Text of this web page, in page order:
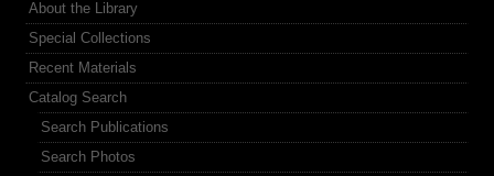
About the Library
Special Collections
Recent Materials
Catalog Search
Search Publications
Search Photos